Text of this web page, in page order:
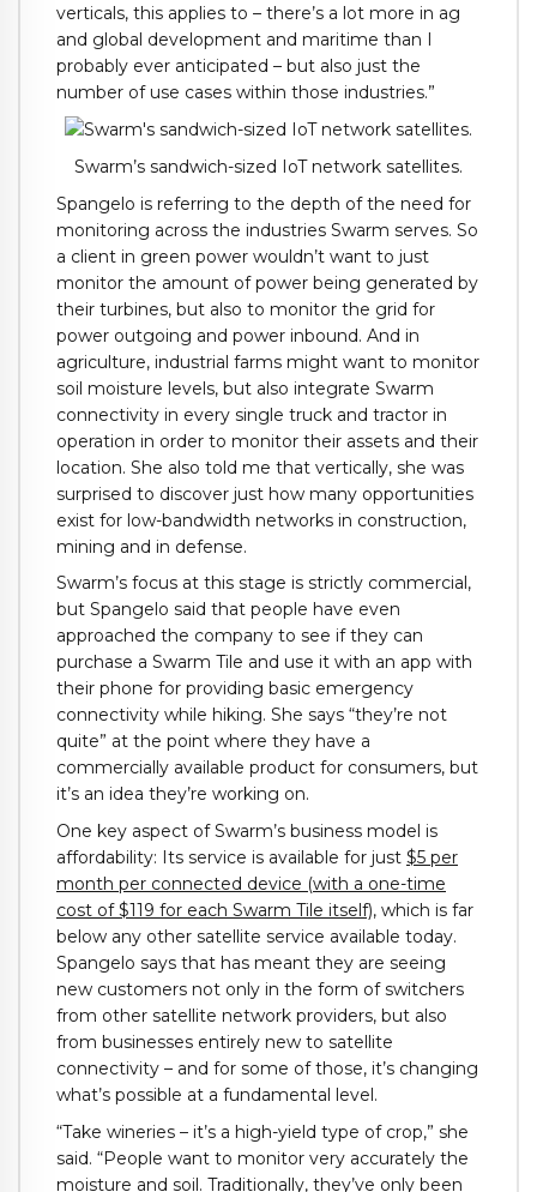
verticals, this applies to – there’s a lot more in ag
and global development and maritime than I
probably ever anticipated – but also just the
number of use cases within those industries.”
Swarm’s sandwich-sized IoT network satellites.
Spangelo is referring to the depth of the need for
monitoring across the industries Swarm serves. So
a client in green power wouldn’t want to just
monitor the amount of power being generated by
their turbines, but also to monitor the grid for
power outgoing and power inbound. And in
agriculture, industrial farms might want to monitor
soil moisture levels, but also integrate Swarm
connectivity in every single truck and tractor in
operation in order to monitor their assets and their
location. She also told me that vertically, she was
surprised to discover just how many opportunities
exist for low-bandwidth networks in construction,
mining and in defense.
Swarm’s focus at this stage is strictly commercial,
but Spangelo said that people have even
approached the company to see if they can
purchase a Swarm Tile and use it with an app with
their phone for providing basic emergency
connectivity while hiking. She says “they’re not
quite” at the point where they have a
commercially available product for consumers, but
it’s an idea they’re working on.
One key aspect of Swarm’s business model is
affordability: Its service is available for just $5 per
month per connected device (with a one-time
cost of $119 for each Swarm Tile itself), which is far
below any other satellite service available today.
Spangelo says that has meant they are seeing
new customers not only in the form of switchers
from other satellite network providers, but also
from businesses entirely new to satellite
connectivity – and for some of those, it’s changing
what’s possible at a fundamental level.
“Take wineries – it’s a high-yield type of crop,” she
said. “People want to monitor very accurately the
moisture and soil. Traditionally, they’ve only been